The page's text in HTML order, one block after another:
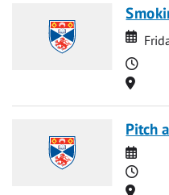
Date
Date
Time
Pitch
Date
Time